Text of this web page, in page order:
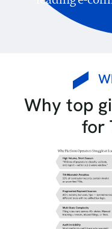
Why top
for